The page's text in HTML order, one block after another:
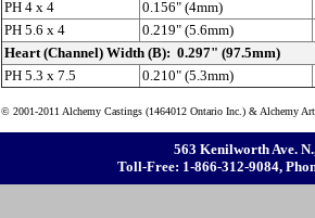
PH 4 x 4
0.156" (4mm)
PH 5.6 x 4
0.219" (5.6mm)
Heart (Channel) Width (B): 0.297" (97.5mm)
PH 5.3 x 7.5
0.210" (5.3mm)
© 2001-2011 Alchemy Castings (1464012 Ontario Inc.) & Alchemy
563 Kenilworth Ave.
Toll-Free: 1-866-312-9084,